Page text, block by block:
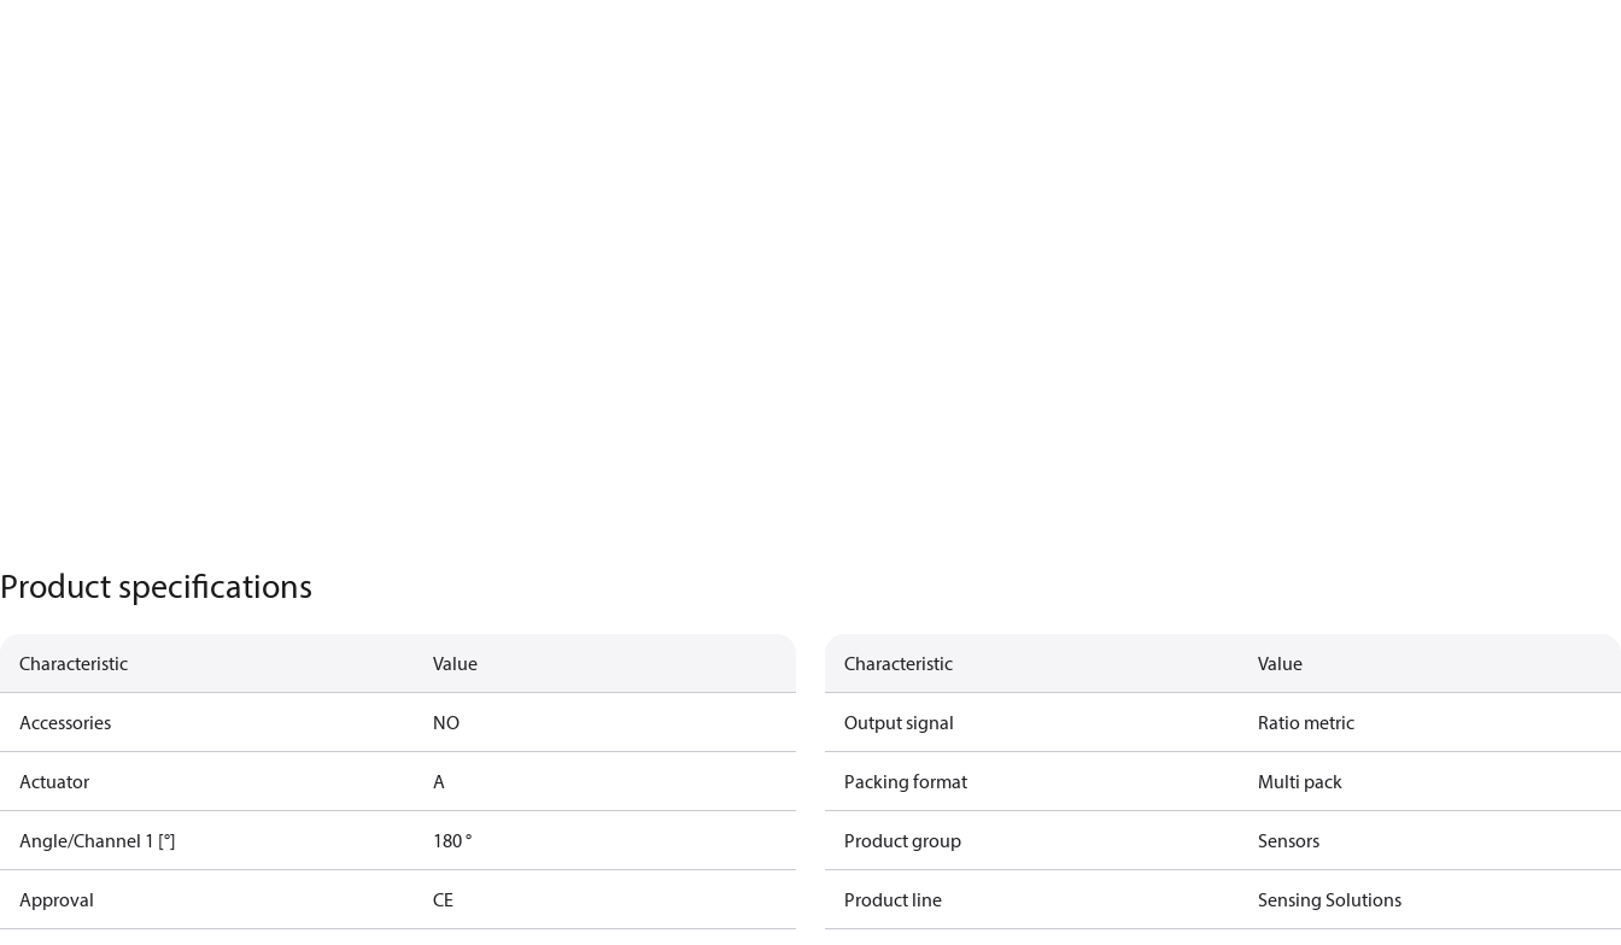
Product specifications
Characteristic Value
Accessories NO
Actuator A
Angle/Channel 1 [°] 180 °
Approval CE
Characteristic Value
Output signal Ratio metric
Packing format Multi pack
Product group Sensors
Product line Sensing Solutions